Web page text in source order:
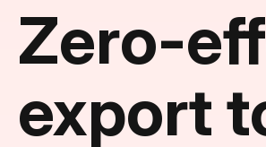
Zero-
export